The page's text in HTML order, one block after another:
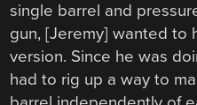
single barrel and
gun, [Jeremy] wanted to
version. Since he was
had to rig up a way to